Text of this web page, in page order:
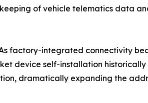
of vehicle telematics data
factory-integrated connectivity
device self-installation
dramatically expanding the